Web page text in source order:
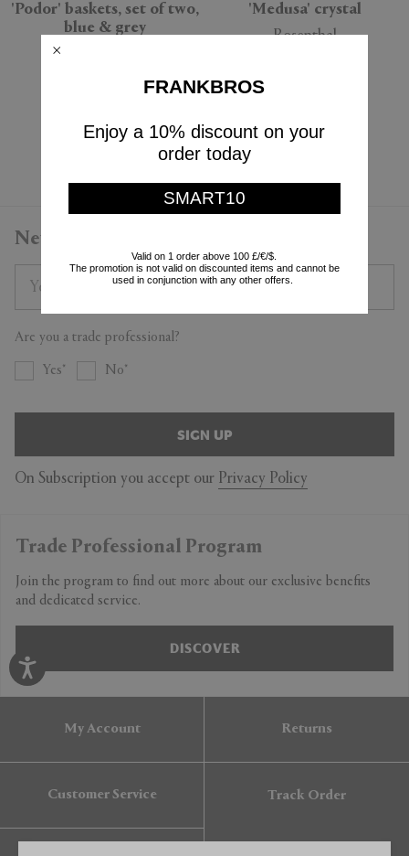
'Podor' baskets, set of two,
blue & grey
'Medusa' crystal
Rosenthal
Currently displaying 4 - 4
Newsletter
Are you a trade professional?
Yes No
SIGN UP
On Subscription you accept our Privacy Policy
Trade Professional Program
Join the program to find out more about our exclusive benefits
and dedicated service.
DISCOVER
My Account Returns
Customer Service Track Order
FRANKBROS
Enjoy a 10% discount on your
order today
SMART10
Valid on 1 order above 100 £/€/$.
The promotion is not valid on discounted items and cannot be
used in conjunction with any other offers.